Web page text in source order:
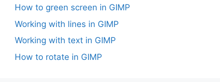
How to green screen in GIMP
Working with lines in GIMP
Working with text in GIMP
How to rotate in GIMP